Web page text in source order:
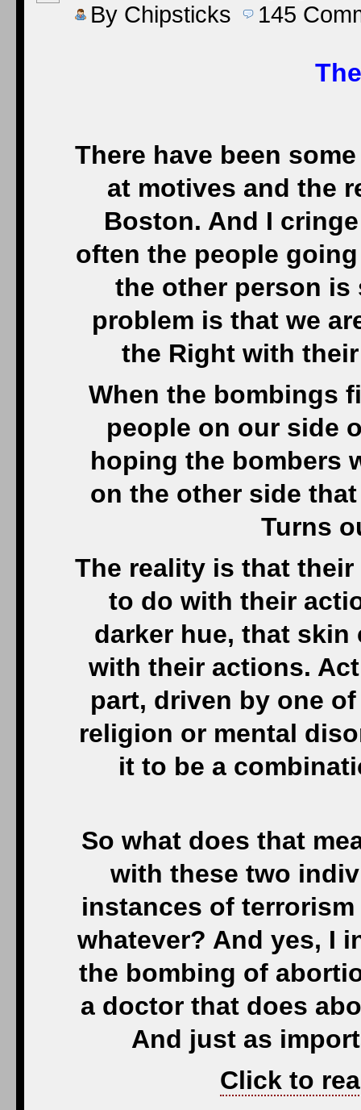
By Chipsticks 145
There have been
at motives and the
Boston. And I
often the people
the other person is
problem is that we
the Right with
When the bombings
people on our side
hoping the bombers
on the other side
Turns
The reality is that
to do with their
darker hue, that
with their actions.
part, driven by one
religion or mental
it to be a
So what does that
with these two
instances of
whatever? And yes, I
the bombing of
a doctor that does
And just as
Click to